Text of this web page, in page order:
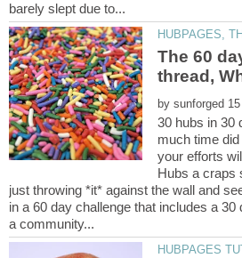
The 60
by
30 hubs in 30
much time
your efforts
Hubs a craps
just throwing *it* against the wall and
in a 60 day challenge that includes a
HUBPAGES